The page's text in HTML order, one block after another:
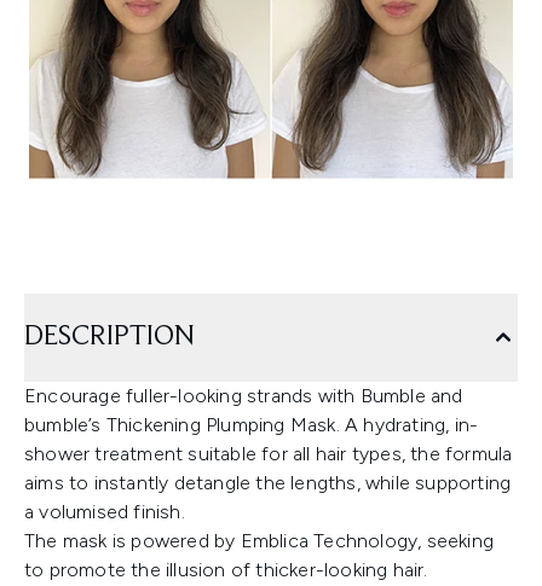
DESCRIPTION
Encourage fuller-looking strands with Bumble and
bumble’s Thickening Plumping Mask. A hydrating, in-
shower treatment suitable for all hair types, the formula
aims to instantly detangle the lengths, while supporting
a volumised finish.
The mask is powered by Emblica Technology, seeking
to promote the illusion of thicker-looking hair.